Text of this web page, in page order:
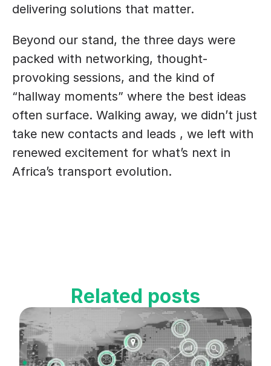
delivering solutions that matter.
Beyond our stand, the three days were
packed with networking, thought-
provoking sessions, and the kind of
“hallway moments” where the best ideas
often surface. Walking away, we didn’t just
take new contacts and leads , we left with
renewed excitement for what’s next in
Africa’s transport evolution.
Related posts